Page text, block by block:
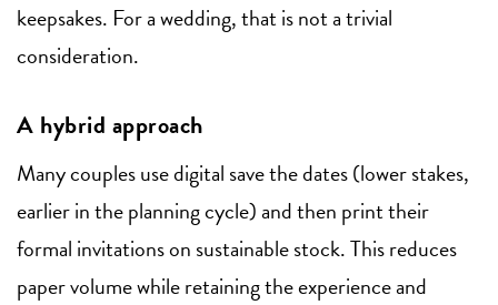
keepsakes. For a wedding, that is not a trivial
consideration.
A hybrid approach
Many couples use digital save the dates (lower stakes,
earlier in the planning cycle) and then print their
formal invitations on sustainable stock. This reduces
paper volume while retaining the experience and